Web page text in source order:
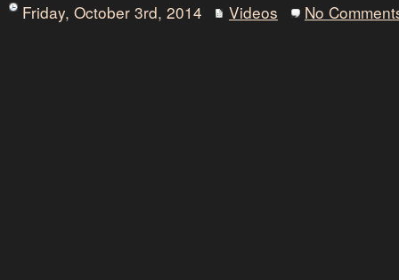
Friday, October 3rd, 2014 Videos No